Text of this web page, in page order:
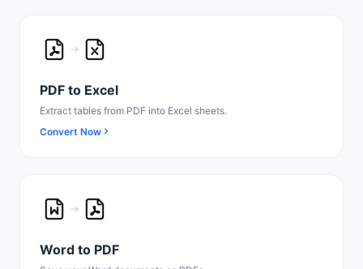
PDF to Excel
Extract tables from PDF into Excel sheets.
Convert Now
Word to PDF